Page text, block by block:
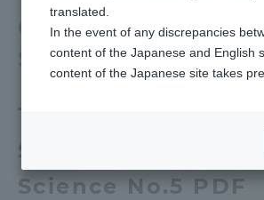
of Sports
Science, No. 5.
Sports Medicine
Science No.5 PDF
Admissions
translated.
In the event of any discrepancies
content of the Japanese and English
content of the Japanese site takes